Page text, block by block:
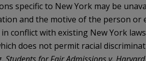
specific to New York may be
and the motive of the person or
conflict with existing New York
does not permit racial